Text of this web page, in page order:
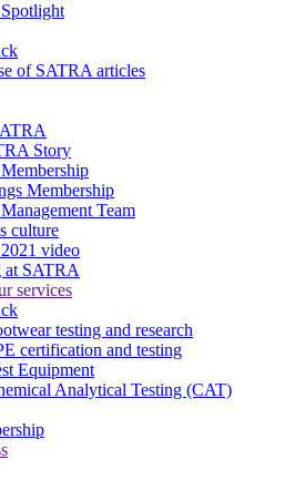
of SATRA articles
Story
Membership
Team
culture
video
at SATRA
services
testing and research
certification and testing
Equipment
Analytical Testing (CAT)